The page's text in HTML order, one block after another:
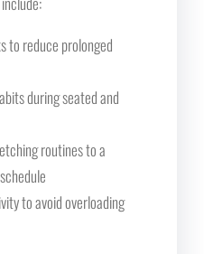
to reduce prolonged
during seated and
routines to a
to avoid overloading